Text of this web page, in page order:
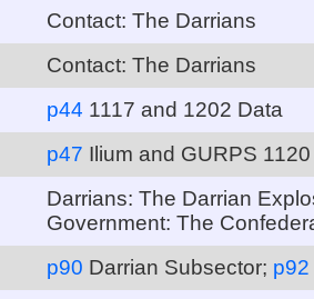
Contact: The Darrians
Contact: The Darrians
p44 1117 and 1202 Data
p47 Ilium and GURPS
Darrians: The Darrian
Government: The
p90 Darrian Subsector; p92